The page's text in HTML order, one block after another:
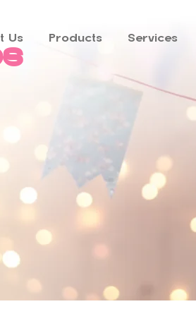
Us Products Services